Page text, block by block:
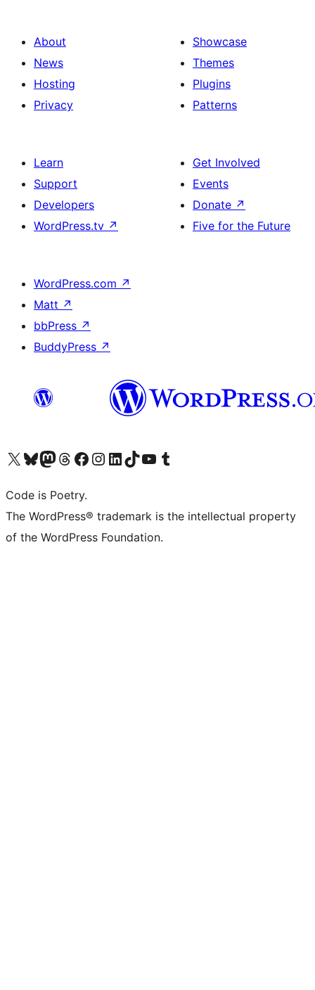
About
News
Hosting
Privacy
Showcase
Themes
Plugins
Patterns
Learn
Support
Developers
WordPress.tv ↗
Get Involved
Events
Donate ↗
Five for the Future
WordPress.com ↗
Matt ↗
bbPress ↗
BuddyPress ↗
Visit our X (formerly Twitter) account
Visit our Bluesky account
Visit our Mastodon account
Visit our Threads account
Visit our Facebook page
Visit our Instagram account
Visit our LinkedIn account
Visit our TikTok account
Visit our YouTube channel
Visit our Tumblr account
Code is Poetry.
The WordPress® trademark is the intellectual property
of the WordPress Foundation.